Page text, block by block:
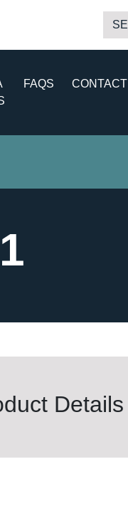
FAQS CONTACT
Details